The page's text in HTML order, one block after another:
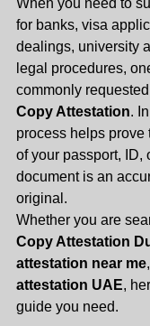
When you need to
for banks, visa
dealings, university
legal procedures,
commonly
Copy Attestation.
process helps prove
of your passport, ID,
document is an
original.
Whether you are
Copy Attestation
attestation near me
attestation UAE,
guide you need.